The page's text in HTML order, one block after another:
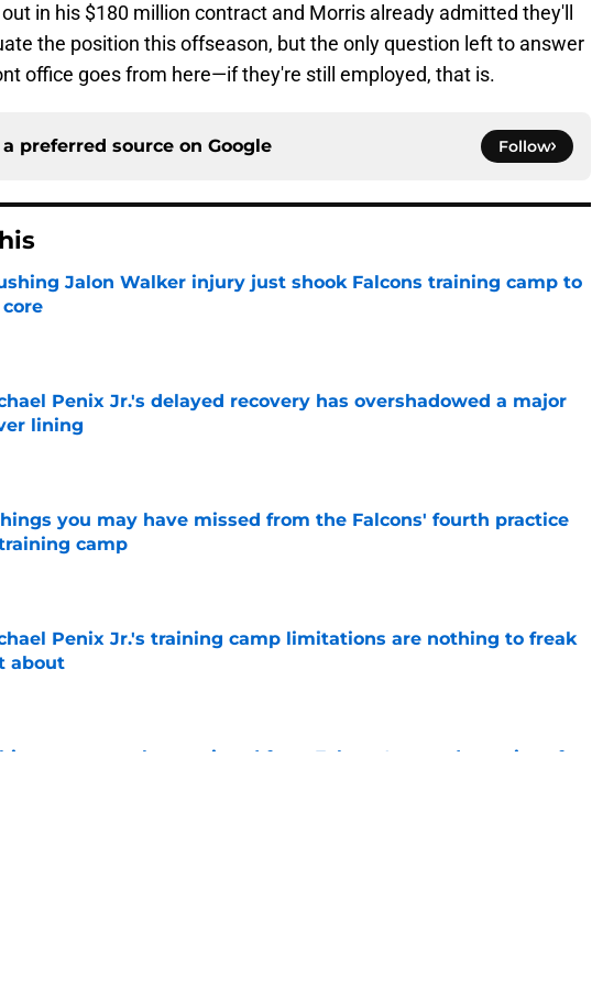
in his $180 million contract and Morris already admitted they'll
the position this offseason, but the only question left to answer
office goes from here—if they're still employed, that is.
preferred source on Google Follow
Jalon Walker injury just shook Falcons training camp to
Penix Jr.'s delayed recovery has overshadowed a major
lining
you may have missed from the Falcons' fourth practice
camp
by on Invalid Date
Penix Jr.'s training camp limitations are nothing to freak
about
you may have missed from Falcons' second practice of